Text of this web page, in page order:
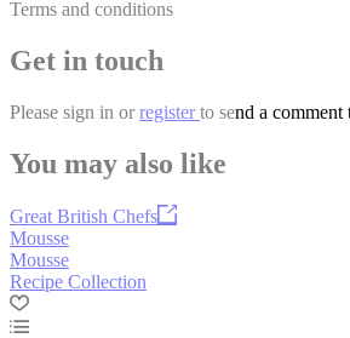
Terms and conditions
Get in touch
Please sign in orregister to send a
You may also like
Great British Chefs
Mousse
Mousse
Recipe Collection